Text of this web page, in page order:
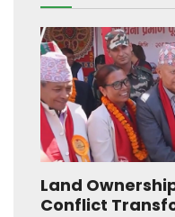
Land
Conflict